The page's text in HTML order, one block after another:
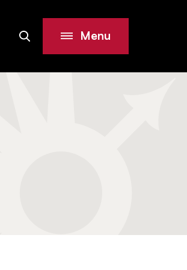
SiteSearch Menu